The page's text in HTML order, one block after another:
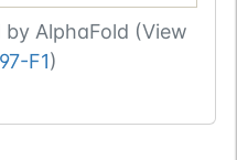
by AlphaFold (View
F1)